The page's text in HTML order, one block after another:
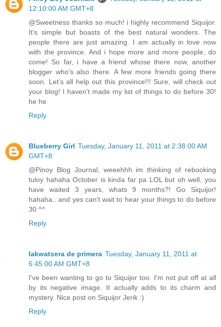
12:10:00 AM GMT+8
@Sweetness thanks so much! i highly recommend Siquijor.
It's simple but boasts of the best natural wonders. The
people there are just amazing. I am actually in love now
with the province. And i hope more and more people, do
come! So far, i have a friend whose there now, another
blogger who's also there. A few more friends going there
soon. Let's all help out this province!!! Sure, will check out
your blog! I haven't made my list of things to do before 30!
he he
Reply
Blueberry Girl Tuesday, January 11, 2011 at 2:38:00 AM
GMT+8
@Pinoy Blog Journal, weeehhh im thinking of rebooking
tuloy hahaha October is kinda far pa LOL but oh well, you
have waited 3 years, whats 9 months?! Go Siquijor!
hahaha.. and yes can't wait to hear your things to do before
30 ^^
Reply
lakwatsera de primera Tuesday, January 11, 2011 at
6:45:00 AM GMT+8
I've been wanting to go to Siquijor too. I'm not put off at all
by its negative image. It actually adds to its charm and
mystery. Nice post on Siquijor Jerik :)
Reply